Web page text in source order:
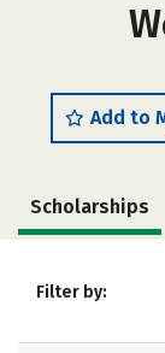
Add to
Scholarships
Filter by: